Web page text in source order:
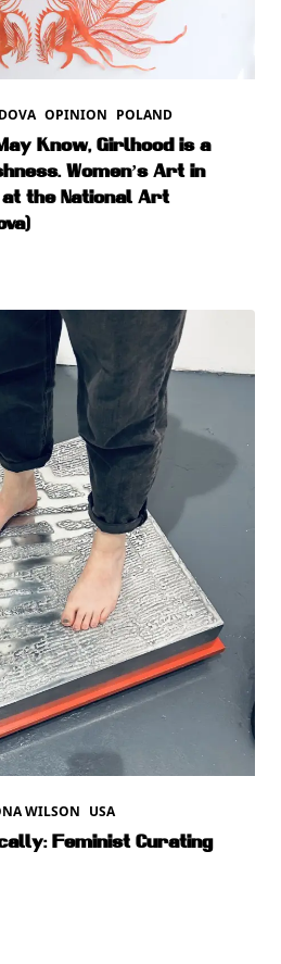
OPINION POLAND
Know, Girlhood is a
Women’s Art in
the National Art
WILSON USA
Feminist Curating